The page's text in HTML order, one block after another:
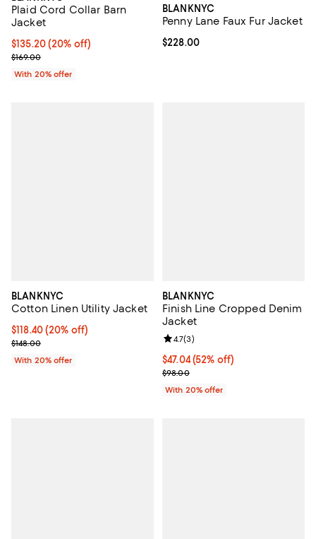
Plaid Cord Collar Barn
Jacket
Current price $135.20; 20% off; undefined;
$135.20(20% off)
; Previous price $169.00;
$169.00
With 20% offer
BLANKNYC
Penny Lane Faux Fur Jacket
Current price $228.00; ;
$228.00
BLANKNYC
Cotton Linen Utility Jacket
Current price $118.40; 20% off; undefined;
$118.40(20% off)
; Previous price $148.00;
$148.00
With 20% offer
BLANKNYC
Finish Line Cropped Denim
Jacket
$47.04; 52% off; undefined;
$47.04(52% off)
Current sale price $58.80;
$98.00
Review rating: 4.7 out of 5; 3
4.7(3)
With 20% offer